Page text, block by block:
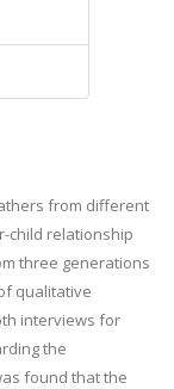
from different
child relationship
three generations
qualitative
interviews for
the
found that the